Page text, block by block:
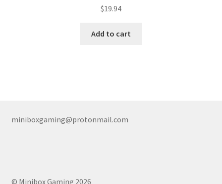
$19.94
Add to cart
miniboxgaming@protonmail.com
© Minibox Gaming 2026